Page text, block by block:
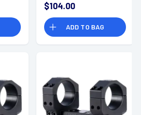
0010560101-F
$104.00
ADD TO BAG